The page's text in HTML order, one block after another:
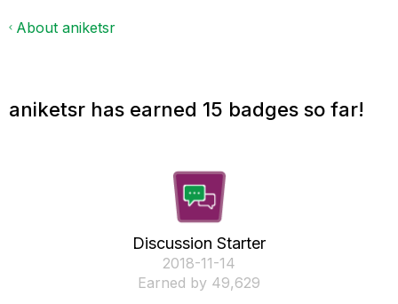
About aniketsr
aniketsr has earned 15 badges so far!
Discussion Starter
‎2018-11-14
Earned by 49,629